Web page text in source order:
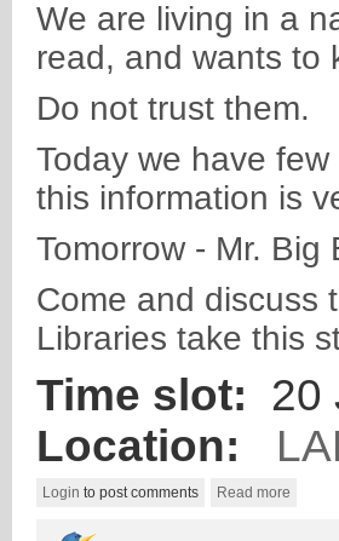
We are living in a
read, and wants to
Do not trust them.
Today we have
this information is
Tomorrow - Mr.
Come and discuss
Libraries take this
Time slot: 20
Location:
Login to post comments Read more